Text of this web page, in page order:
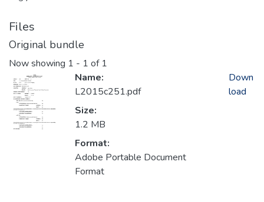
Files
Original bundle
Now showing 1 - 1 of 1
Name:
L2015c251.pdf
Size:
1.2 MB
Format:
Adobe Portable Document
Format
Down
load